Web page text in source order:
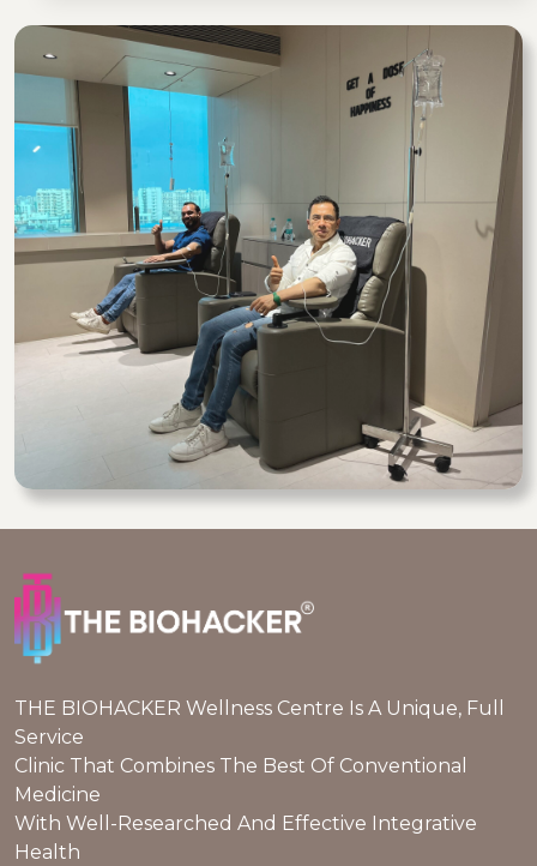
THE BIOHACKER Wellness Centre Is A Unique, Full
Service
Clinic That Combines The Best Of Conventional
Medicine
With Well-Researched And Effective Integrative
Health